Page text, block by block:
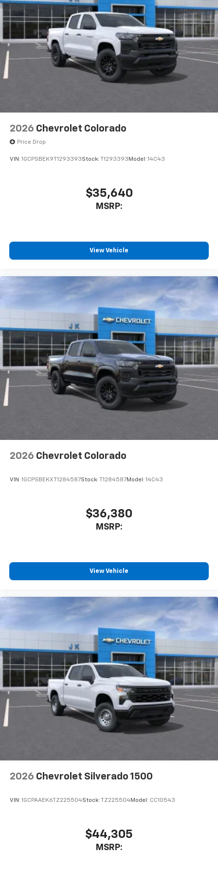
2026 Chevrolet Colorado
Price Drop
VIN: 1GCPSBEK9T1293393Stock: T1293393 Model: 14C43
$35,640
MSRP:
View Vehicle
2026 Chevrolet Colorado
VIN: 1GCPSBEKXT1284587Stock: T1284587Model: 14C43
$36,380
MSRP:
View Vehicle
2026 Chevrolet Silverado 1500
VIN: 1GCPAAEK6TZ225504Stock: TZ225504Model: CC10543
$44,305
MSRP: